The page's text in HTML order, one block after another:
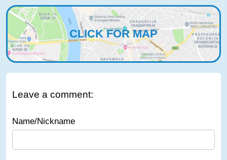
CLICK FOR MAP
Leave a comment:
Name/Nickname